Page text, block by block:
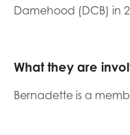
Damehood (DCB) in
What they are
Bernadette is a
Employer guidance
I have read and